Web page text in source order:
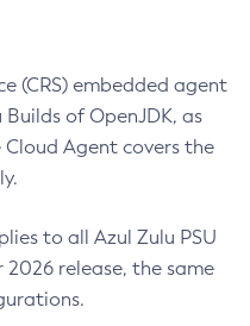
(CRS) embedded agent
of OpenJDK, as
Agent covers the
to all Azul Zulu PSU
release, the same